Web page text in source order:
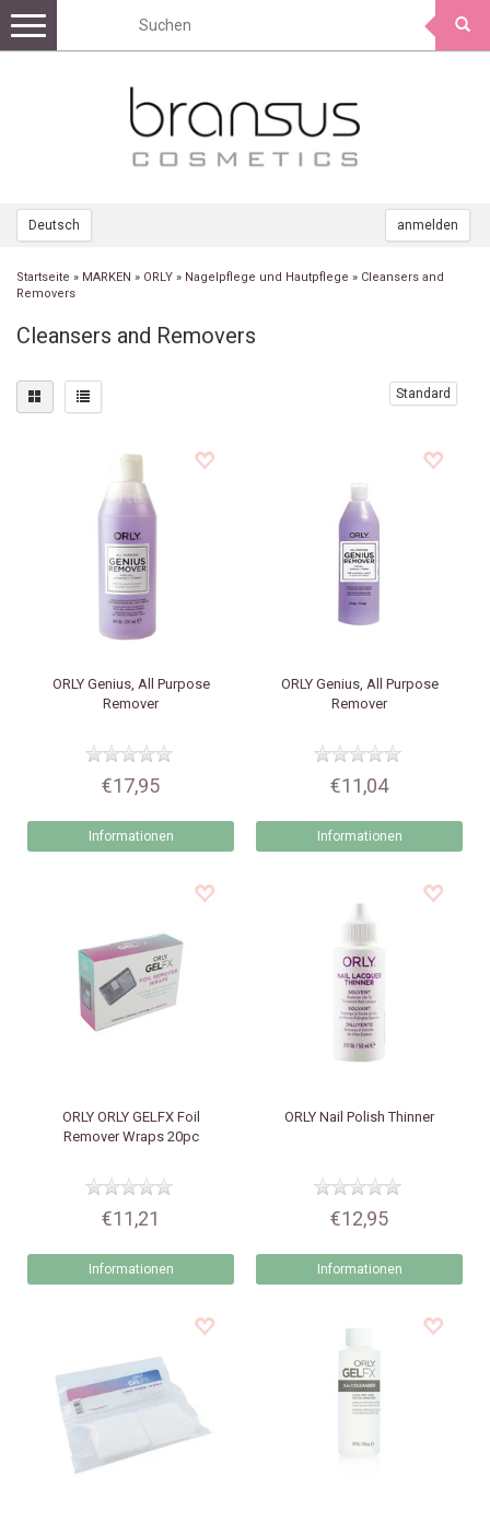
Deutsch anmelden
Toggle
navigation
Startseite » MARKEN » ORLY » Nagelpflege und Hautpflege » Cleansers and
Removers
Cleansers and Removers
Standard
ORLYGenius, All Purpose
Remover
€17,95
Informationen
ORLYGenius, All Purpose
Remover
€11,04
Informationen
ORLYORLY GELFX Foil
Remover Wraps 20pc
€11,21
Informationen
ORLY Nail Polish Thinner
€12,95
Informationen